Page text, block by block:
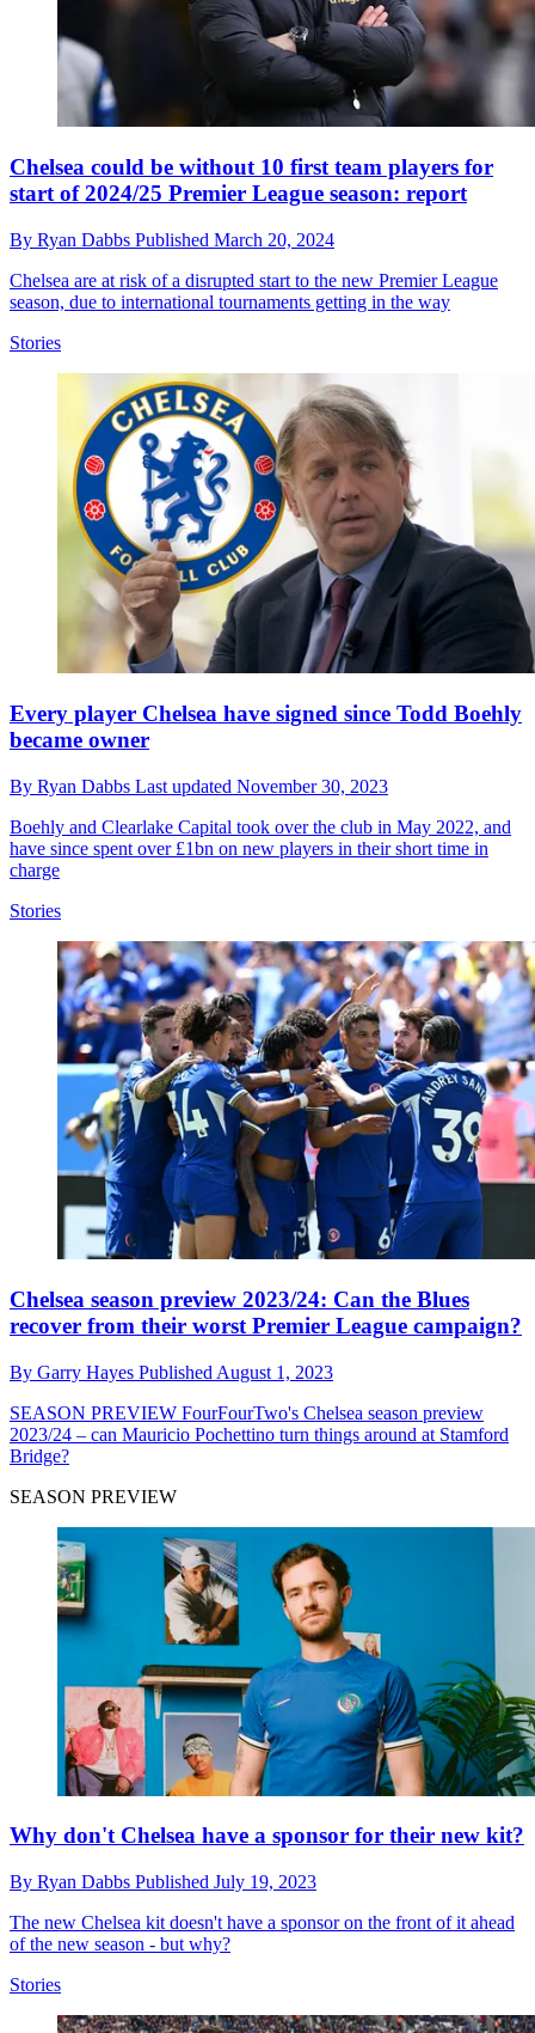
Chelsea could be without 10 first team players for
start of 2024/25 Premier League season: report
By Ryan Dabbs Published March 20, 2024
Chelsea are at risk of a disrupted start to the new Premier League
season, due to international tournaments getting in the way
Stories
Every player Chelsea have signed since Todd Boehly
became owner
By Ryan Dabbs Last updated November 30, 2023
Boehly and Clearlake Capital took over the club in May 2022, and
have since spent over £1bn on new players in their short time in
charge
Stories
Chelsea season preview 2023/24: Can the Blues
recover from their worst Premier League campaign?
By Garry Hayes Published August 1, 2023
SEASON PREVIEW FourFourTwo's Chelsea season preview
2023/24 – can Mauricio Pochettino turn things around at Stamford
Bridge?
SEASON PREVIEW
Why don't Chelsea have a sponsor for their new kit?
By Ryan Dabbs Published July 19, 2023
The new Chelsea kit doesn't have a sponsor on the front of it ahead
of the new season - but why?
Stories